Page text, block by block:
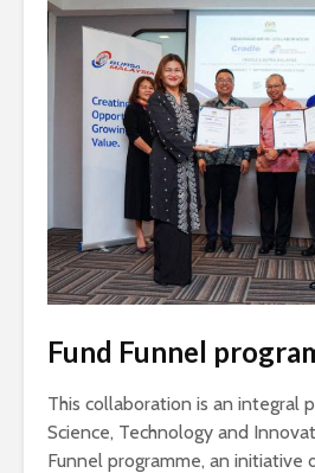
Fund Funnel
This collaboration is an integral
Science, Technology and
Funnel programme, an initiative